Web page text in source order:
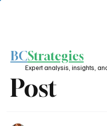
Post
BCStrategies
Expert analysis, insights,